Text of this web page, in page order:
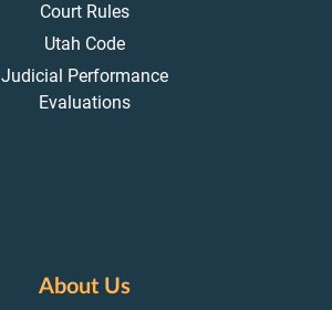
Court Rules
Utah Code
Judicial Performance
Evaluations
About Us